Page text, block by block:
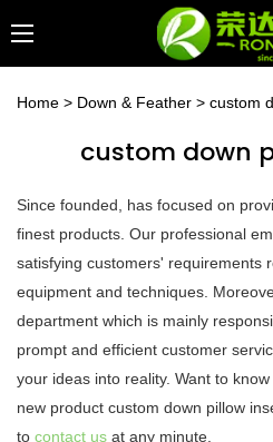
Home > Down & Feather > custom
custom down
Since founded, has focused on
finest products. Our professional
satisfying customers' requirements
equipment and techniques.
department which is mainly
prompt and efficient customer
your ideas into reality. Want to
new product custom down pillow
to contact us at any minute.